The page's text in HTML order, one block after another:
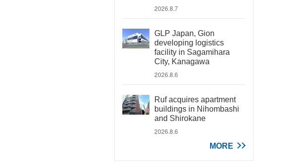
2026.8.7
GLP Japan, Gion
developing logistics
facility in Sagamihara
City, Kanagawa
2026.8.6
Ruf acquires apartment
buildings in Nihombashi
and Shirokane
2026.8.6
MORE